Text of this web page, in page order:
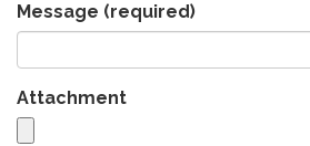
Message (required)
Attachment